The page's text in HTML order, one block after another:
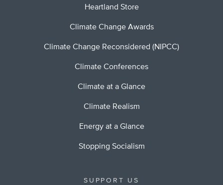
Heartland Store
Climate Change Awards
Climate Change Reconsidered (NIPCC)
Climate Conferences
Climate at a Glance
Climate Realism
Energy at a Glance
Stopping Socialism
SUPPORT US